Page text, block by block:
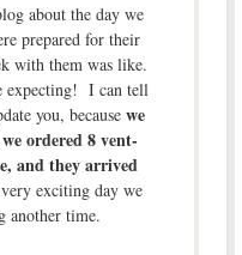
about the day we
prepared for their
with them was like.
expecting! I can tell
you, becausewe
ordered 8 vent-
and they arrived
exciting day we
another time.